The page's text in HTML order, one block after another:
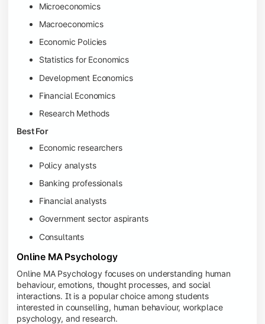
Microeconomics
Macroeconomics
Economic Policies
Statistics for Economics
Development Economics
Financial Economics
Research Methods
Best For
Economic researchers
Policy analysts
Banking professionals
Financial analysts
Government sector aspirants
Consultants
Online MA Psychology
Online MA Psychology focuses on understanding human
behaviour, emotions, thought processes, and social
interactions. It is a popular choice among students
interested in counselling, human behaviour, workplace
psychology, and research.